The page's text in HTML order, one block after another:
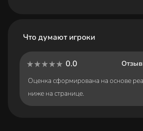
Что думают игроки
0.0
Оценка сформирована на основе
ниже на странице.